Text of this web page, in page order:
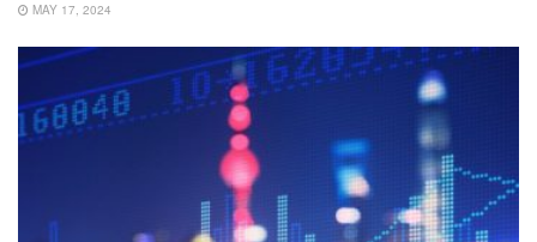
MAY 17, 2024